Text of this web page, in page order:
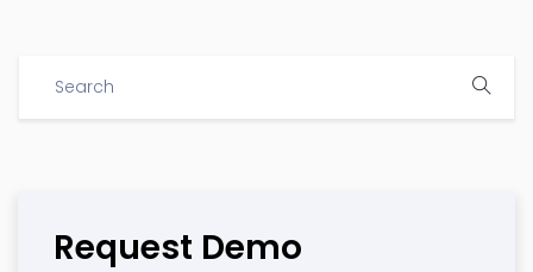
Request Demo